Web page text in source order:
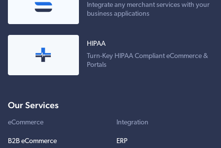
Integrate any merchant services with your
business applications
HIPAA
Turn-Key HIPAA Compliant eCommerce &
Portals
Our Services
eCommerce
B2B eCommerce
Integration
ERP